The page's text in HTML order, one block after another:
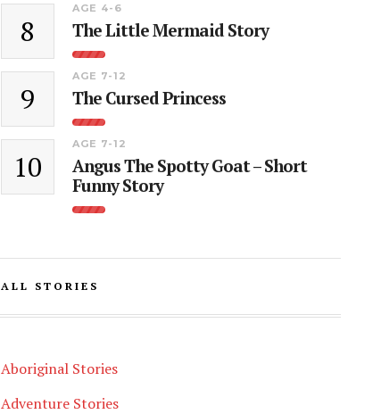
8
AGE 4-6
The Little Mermaid Story
9
AGE 7-12
The Cursed Princess
10
AGE 7-12
Angus The Spotty Goat – Short
Funny Story
ALL STORIES
Aboriginal Stories
Adventure Stories